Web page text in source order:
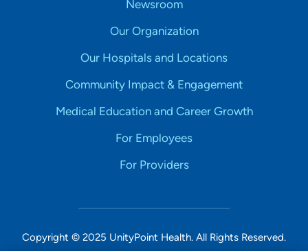
Newsroom
Our Organization
Our Hospitals and Locations
Community Impact & Engagement
Medical Education and Career Growth
For Employees
For Providers
Copyright © 2025 UnityPoint Health. All Rights Reserved.